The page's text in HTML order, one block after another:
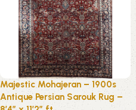
Majestic Mohajeran – 1900s
Antique Persian Sarouk Rug –